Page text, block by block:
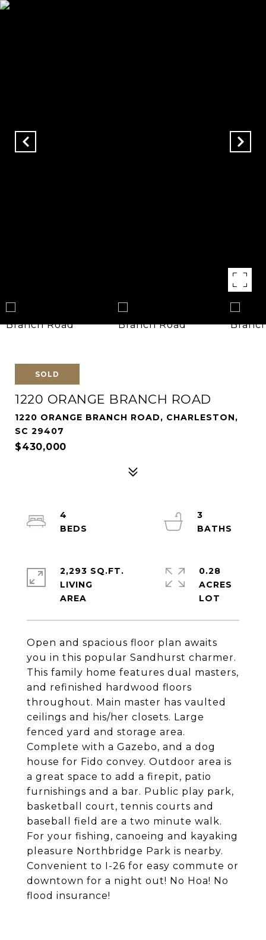
SOLD
1220 ORANGE BRANCH ROAD
1220 ORANGE BRANCH ROAD, CHARLESTON,
SC 29407
$430,000
Open and spacious floor plan awaits
you in this popular Sandhurst charmer.
This family home features dual masters,
and refinished hardwood floors
throughout. Main master has vaulted
ceilings and his/her closets. Large
fenced yard and storage area.
Complete with a Gazebo, and a dog
house for Fido convey. Outdoor area is
a great space to add a firepit, patio
furnishings and a bar. Public play park,
basketball court, tennis courts and
baseball field are a two minute walk.
For your fishing, canoeing and kayaking
pleasure Northbridge Park is nearby.
Convenient to I-26 for easy commute or
downtown for a night out! No Hoa! No
flood insurance!
4
3
2,293 SQ.FT.
LIVING
0.28
ACRES